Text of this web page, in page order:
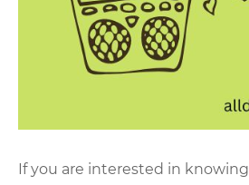
If you are interested in